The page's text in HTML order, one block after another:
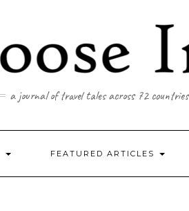
a journal of travel tales across 72 countries
FEATURED ARTICLES